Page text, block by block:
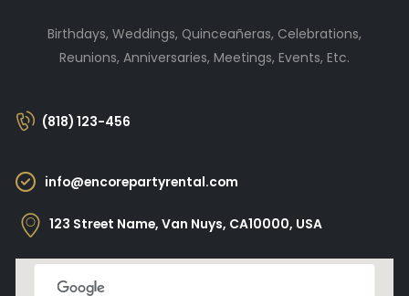
Birthdays, Weddings, Quinceañeras, Celebrations,
Reunions, Anniversaries, Meetings, Events, Etc.
(818) 123-456
info@encorepartyrental.com
123 Street Name, Van Nuys, CA10000, USA